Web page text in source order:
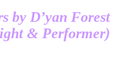
by D’yan Forest
& Performer)